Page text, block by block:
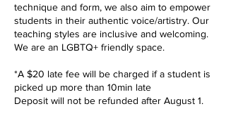
technique and form, we also aim to empower
students in their authentic voice/artistry. Our
teaching styles are inclusive and welcoming.
We are an LGBTQ+ friendly space.
*A $20 late fee will be charged if a student is
picked up more than 10min late
Deposit will not be refunded after August 1.